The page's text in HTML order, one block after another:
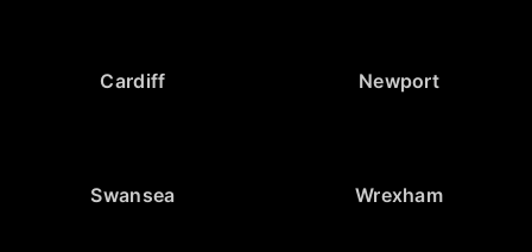
Cardiff Newport
Swansea Wrexham